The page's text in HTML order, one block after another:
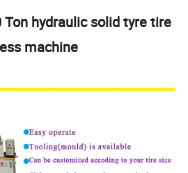
hydraulic solid tyre tire
machine